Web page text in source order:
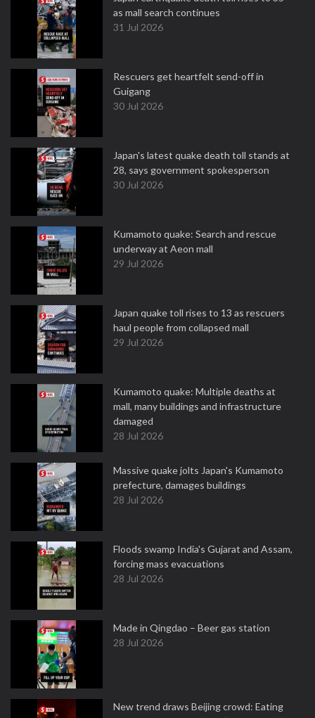
as mall search continues
31 Jul 2026
Rescuers get heartfelt send-off in
Guigang
30 Jul 2026
Japan's latest quake death toll stands at
28, says government spokesperson
30 Jul 2026
Kumamoto quake: Search and rescue
underway at Aeon mall
29 Jul 2026
Japan quake toll rises to 13 as rescuers
haul people from collapsed mall
29 Jul 2026
Kumamoto quake: Multiple deaths at
mall, many buildings and infrastructure
damaged
28 Jul 2026
Massive quake jolts Japan's Kumamoto
prefecture, damages buildings
28 Jul 2026
Floods swamp India's Gujarat and Assam,
forcing mass evacuations
28 Jul 2026
Made in Qingdao – Beer gas station
28 Jul 2026
New trend draws Beijing crowd: Eating